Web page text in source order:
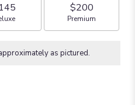
stars
based
ratings.
size
$200
Arrangement size
Premium
as pictured.